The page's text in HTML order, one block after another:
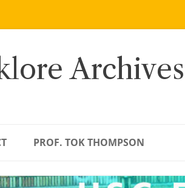
Archives
PROF. TOK THOMPSON